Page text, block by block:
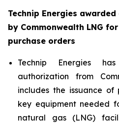
Technip Energies
by Commonwealth LNG
purchase orders
Technip Energies
authorization from
includes the issuance
key equipment needed
natural gas (LNG)